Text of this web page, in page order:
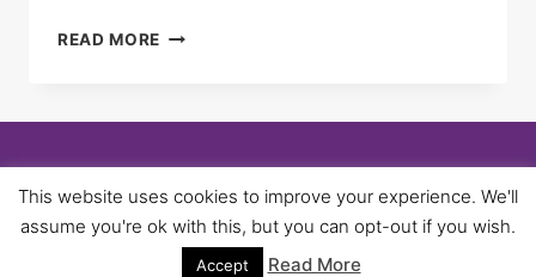
READ MORE NEC
YOUR
VOTE
© 2026 University of Birmingham UNISON -
WordPress Theme byKadence WP
This website uses cookies to improve your experience. We'll
assume you're ok with this, but you can opt-out if you wish.
Accept Read More